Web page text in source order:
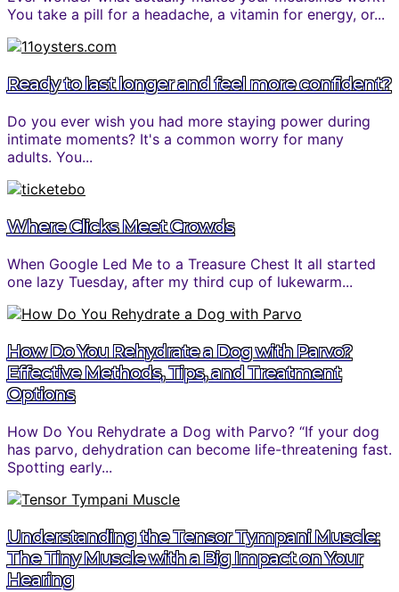
You take a pill for a headache, a vitamin for energy, or...
Ready to last longer and feel more confident?
Do you ever wish you had more staying power during
intimate moments? It's a common worry for many
adults. You...
Where Clicks Meet Crowds
When Google Led Me to a Treasure Chest It all started
one lazy Tuesday, after my third cup of lukewarm...
How Do You Rehydrate a Dog with Parvo?
Effective Methods, Tips, and Treatment
Options
How Do You Rehydrate a Dog with Parvo? “If your dog
has parvo, dehydration can become life-threatening fast.
Spotting early...
Understanding the Tensor Tympani Muscle:
The Tiny Muscle with a Big Impact on Your
Hearing